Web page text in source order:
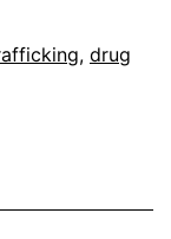
, drug